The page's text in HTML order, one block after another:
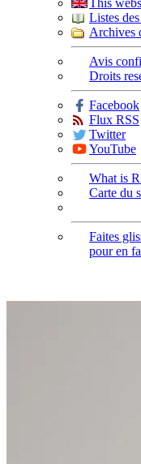
This
Listes
Archives
Avis
Droits
Facebook
Flux RSS
Twitter
YouTube
What is
Carte du
Faites
pour en